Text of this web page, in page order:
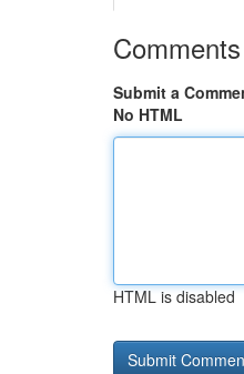
Comments
Submit a
No HTML
HTML is disabled